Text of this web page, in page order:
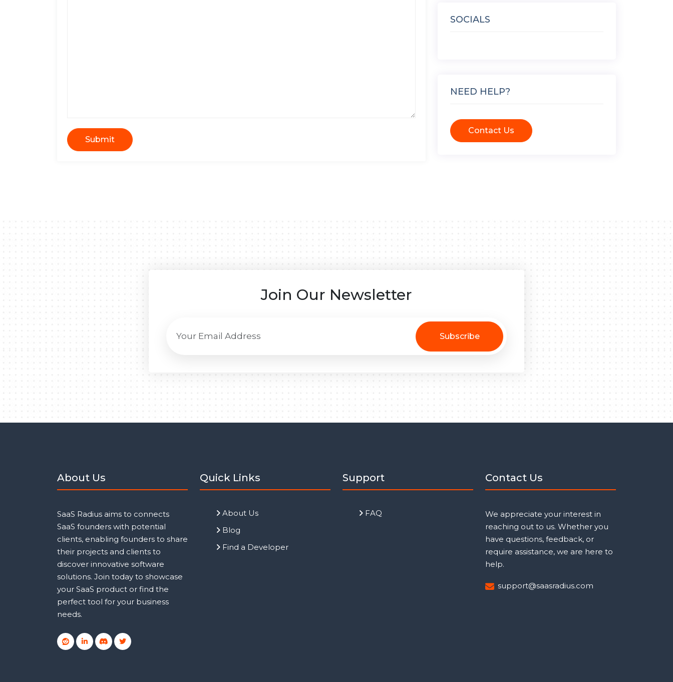
Submit
SOCIALS
NEED HELP?
Contact Us
Join Our Newsletter
Subscribe
About Us
SaaS Radius aims to connects
SaaS founders with potential
clients, enabling founders to share
their projects and clients to
discover innovative software
solutions. Join today to showcase
your SaaS product or find the
perfect tool for your business
needs.
Quick Links
About Us
Blog
Find a Developer
Support
FAQ
Contact Us
We appreciate your interest in
reaching out to us. Whether you
have questions, feedback, or
require assistance, we are here to
help.
support@saasradius.com